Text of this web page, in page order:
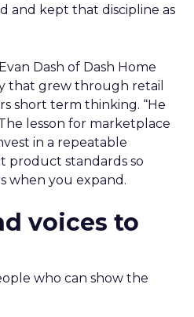
and kept that discipline as
Dash of Dash Home
that grew through retail
short term thinking. “He
lesson for marketplace
in a repeatable
product standards so
when you expand.
voices to
who can show the